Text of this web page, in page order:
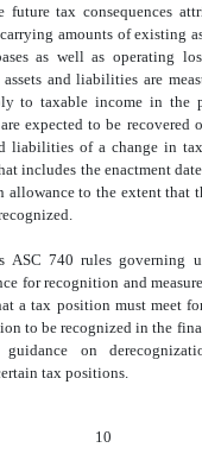
future tax consequences
amounts of existing
as well as operating
and liabilities are
to taxable income in the
expected to be recovered
liabilities of a change in
includes the enactment
allowance to the extent that
ASC 740 rules governing
for recognition and
a tax position must meet
to be recognized in the
on
tax positions.
10